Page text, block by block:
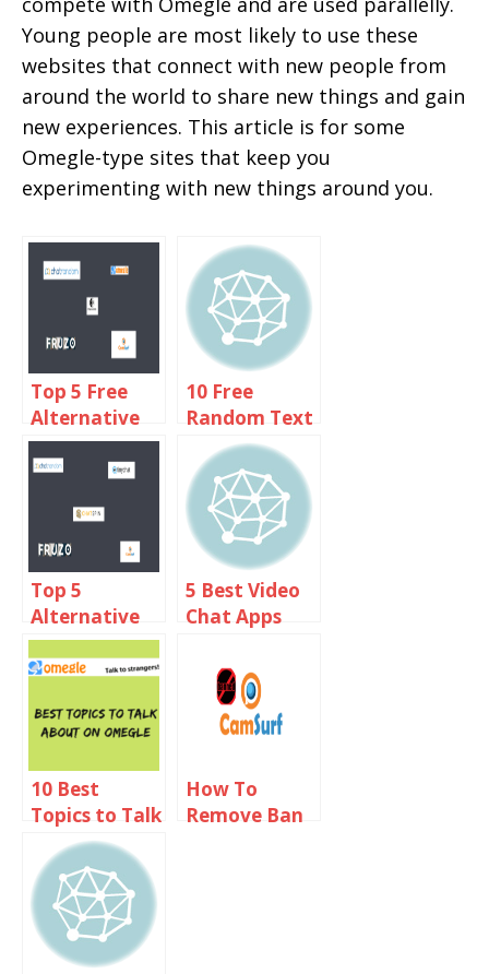
Young people are most likely to use these
websites that connect with new people from
around the world to share new things and gain
new experiences. This article is for some
Omegle-type sites that keep you
experimenting with new things around you.
Top 5 Free
Alternative
Sites Like
Coomeet
10 Free
Random Text
Chat Sites
Like Omegle
Online
Top 5
Alternative
Sites Like
Shagle 2019
5 Best Video
Chat Apps
For Android
And iOS
10 Best
Topics to Talk
About on
Omegle
How To
Remove Ban